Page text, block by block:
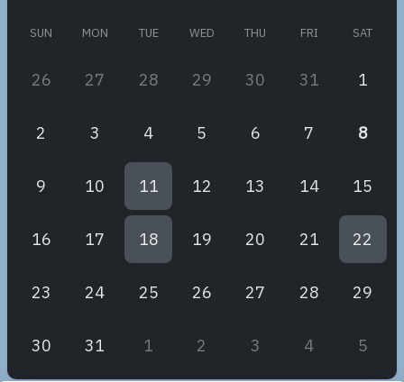
Monique
SUN MON TUE WED THU FRI SAT
26 27 28 29 30 31 1
2 3 4 5 6 7 8
9 10 11 12 13 14 15
16 17 18 19 20 21 22
23 24 25 26 27 28 29
30 31 1 2 3 4 5